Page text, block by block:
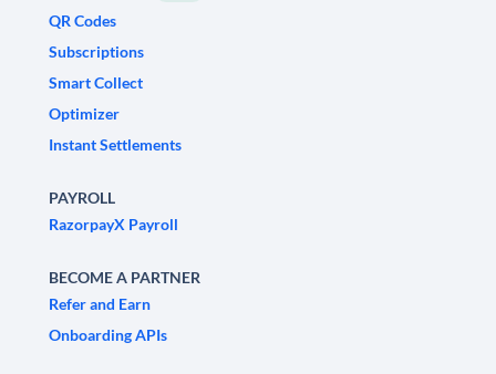
QR Codes
Subscriptions
Smart Collect
Optimizer
Instant Settlements
PAYROLL
RazorpayX Payroll
BECOME A PARTNER
Refer and Earn
Onboarding APIs